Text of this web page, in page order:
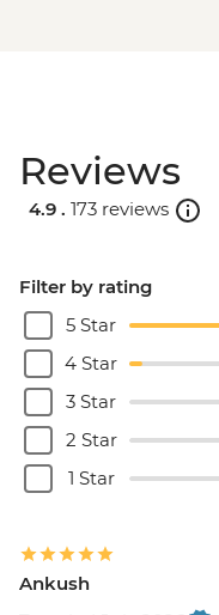
Reviews
4.9 . 173 reviews
Filter by rating
5 Star
4 Star
3 Star
2 Star
1 Star
Ankush